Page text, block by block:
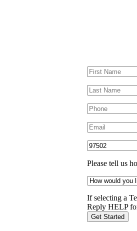
Please tell us
If selecting a
Reply HELP
Get Started